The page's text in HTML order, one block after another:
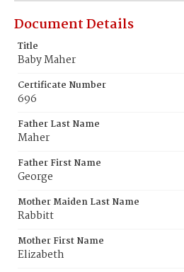
Document Details
Title
Baby Maher
Certificate Number
696
Father Last Name
Maher
Father First Name
George
Mother Maiden Last Name
Rabbitt
Mother First Name
Elizabeth